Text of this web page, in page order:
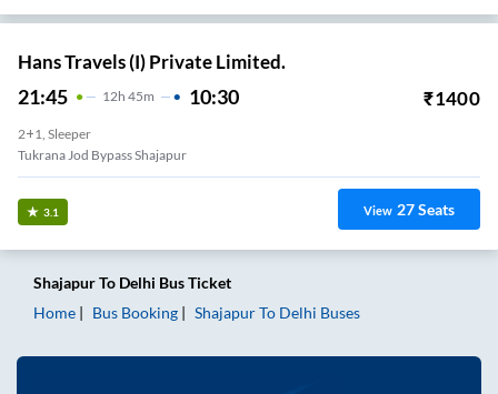
Hans Travels (I) Private Limited.
21:45 12H 45m 10:30 ₹1400
2+1, Sleeper
Tukrana Jod Bypass Shajapur
3.1 View 27Seats
ShajapurTo Delhi Bus Ticket
Home
Bus Booking ShajapurTo Delhi Buses